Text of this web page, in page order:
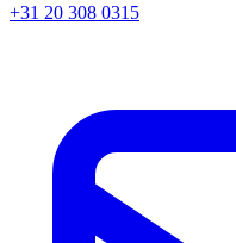
+31 20 308 0315